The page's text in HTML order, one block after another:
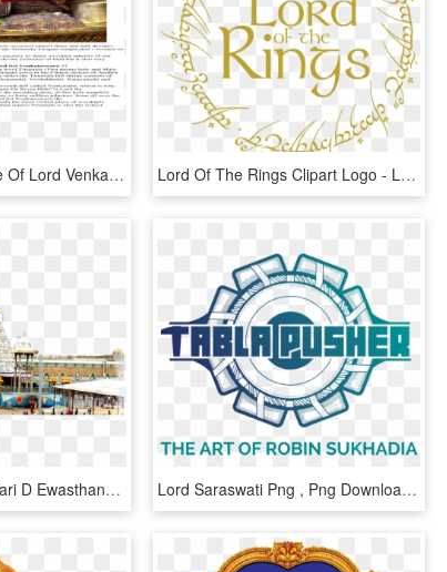
An Amazing Miracle Of Lord Venkateswara Of Tirumala - Chicken Running Gotta Blast, HD Png Download Lord Of The Rings Clipart Logo - Lord Of The Rings Clipart Png, Transparent Png
Sri Venkateswara Vari D Ewasthanam - Tirumala Venkateswara Temple, HD Png Download Lord Saraswati Png , Png Download - Tabla Logo, Transparent Png